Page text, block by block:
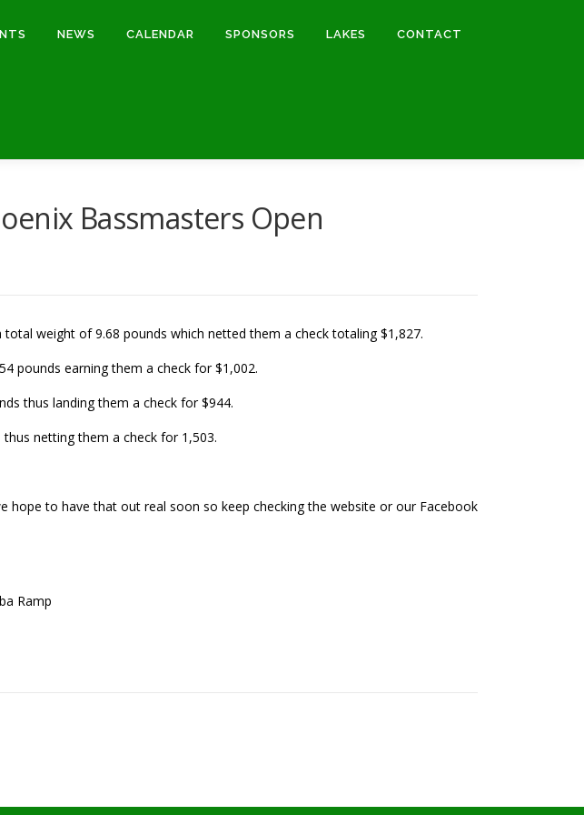
NEWS CALENDAR SPONSORS LAKES CONTACT
Bassmasters Open
weight of 9.68 pounds which netted them a check totaling $1,827.
pounds earning them a check for $1,002.
thus landing them a check for $944.
netting them a check for 1,503.
to have that out real soon so keep checking the website or our Facebook
Ramp